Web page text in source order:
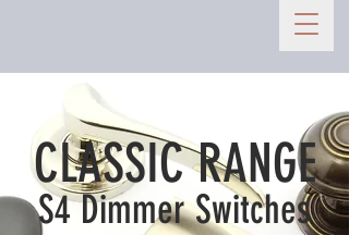
CLASSIC RANGE
S4 Dimmer Switches